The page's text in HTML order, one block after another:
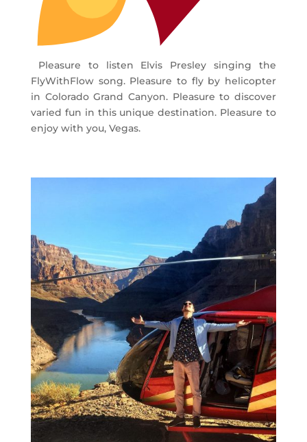
Pleasure to listen Elvis Presley singing the
FlyWithFlow song. Pleasure to fly by helicopter
in Colorado Grand Canyon. Pleasure to discover
varied fun in this unique destination. Pleasure to
enjoy with you, Vegas.